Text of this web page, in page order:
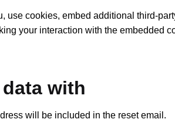
use cookies, embed additional third-
your interaction with the embedded
with
will be included in the reset email.